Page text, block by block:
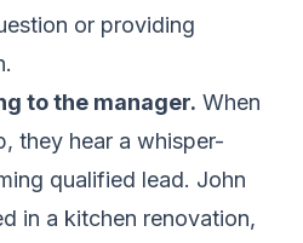
or providing
to the manager. When
they hear a whisper-
qualified lead. John
in a kitchen renovation,